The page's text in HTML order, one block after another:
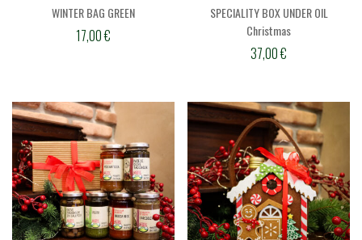
WINTER BAG GREEN
17,00€
SPECIALITY BOX UNDER OIL
Christmas
37,00€